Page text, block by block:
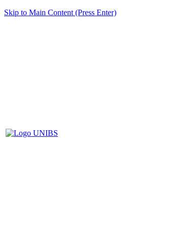
Skip to Main Content (Press Enter)